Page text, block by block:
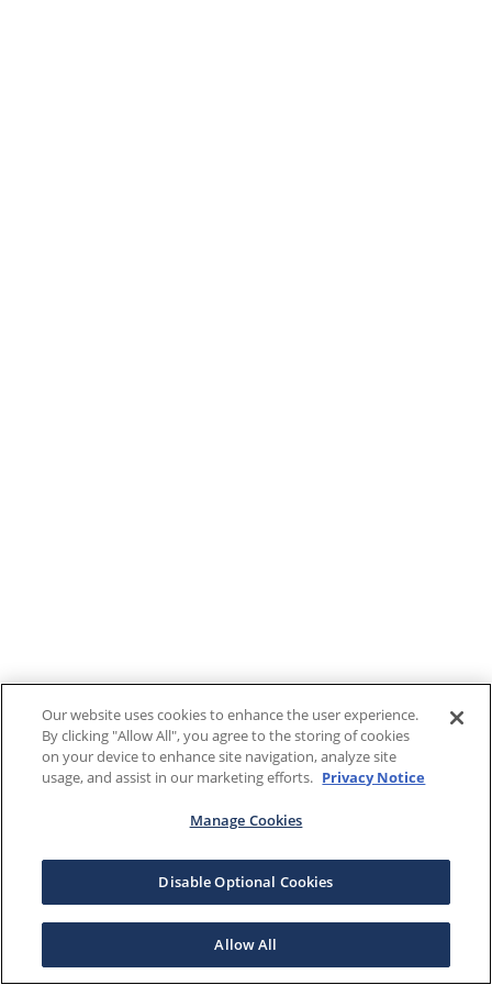
Our website uses cookies to enhance the user experience.
By clicking "Allow All", you agree to the storing of cookies
on your device to enhance site navigation, analyze site
usage, and assist in our marketing efforts. Privacy Notice
Manage Cookies
Disable Optional Cookies
Allow All